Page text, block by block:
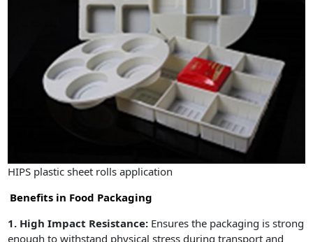
HIPS plastic sheet rolls application
Benefits in Food Packaging
1. High Impact Resistance: Ensures the packaging is strong
enough to withstand physical stress during transport and